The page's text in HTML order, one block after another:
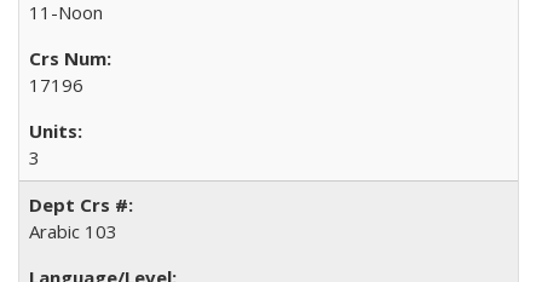
11-Noon
17196
3
Arabic 103